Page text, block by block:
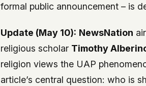
formal public announcement – is
Update (May 10): NewsNation
religious scholar Timothy
religion views the UAP
article’s central question: who is